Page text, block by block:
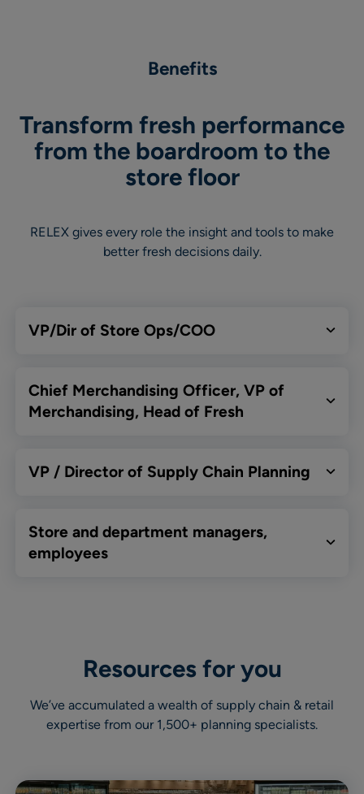
Benefits
Transform fresh performance
from the boardroom to the
store floor
RELEX gives every role the insight and tools to make
better fresh decisions daily.
VP/Dir of Store Ops/COO
Chief Merchandising Officer, VP of
Merchandising, Head of Fresh
VP / Director of Supply Chain Planning
Store and department managers,
employees
Resources for you
We’ve accumulated a wealth of supply chain & retail
expertise from our 1,500+ planning specialists.